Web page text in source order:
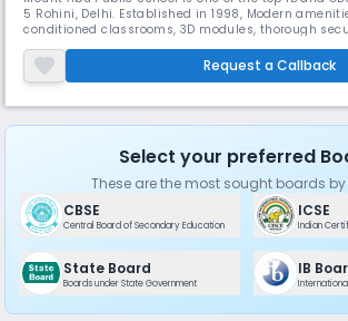
5 Rohini, Delhi. Established in 1998, Modern
conditioned classrooms, 3D modules, thorough
tailored career counseling services abound in the
provides a nurturing environment that enables
academically and beyond.
Request a Callback
Select your preferred
These are the most sought boards by
CBSE
Central Board of Secondary Education
ICSE
Indian
State Board
Boards under State Government
IB